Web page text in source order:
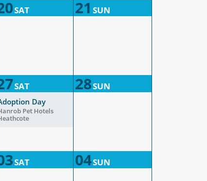
SAT 21 SUN
SAT 28SUN
Day
Pet Hotels
SAT 04SUN